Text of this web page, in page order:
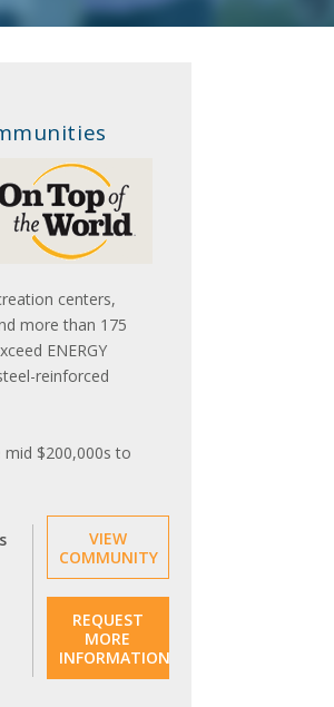
centers,
more than 175
ENERGY
reinforced
$200,000s to
VIEW
COMMUNITY
REQUEST
MORE
INFORMATION